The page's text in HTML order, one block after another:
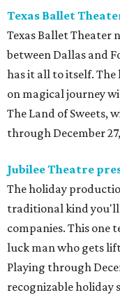
Texas Ballet
Texas Ballet
between Dallas and
has it all to itself. The
on magical journey
The Land of Sweets,
through December
Jubilee Theatre
The holiday
traditional kind
companies. This one
luck man who gets
Playing through
recognizable holiday